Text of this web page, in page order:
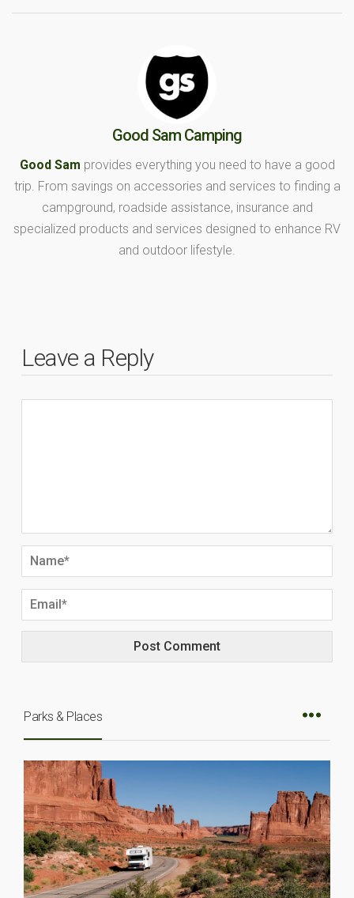
Good Sam Camping
Good Sam provides everything you need to have a good
trip. From savings on accessories and services to finding a
campground, roadside assistance, insurance and
specialized products and services designed to enhance RV
and outdoor lifestyle.
Leave a Reply
Parks & Places